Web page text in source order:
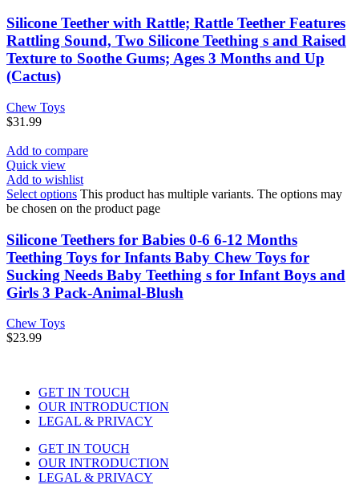
Silicone Teether with Rattle; Rattle Teether Features
Rattling Sound, Two Silicone Teething s and Raised
Texture to Soothe Gums; Ages 3 Months and Up
(Cactus)
Chew Toys
$31.99
Add to compare
Quick view
Add to wishlist
Select options This product has multiple variants. The options may
be chosen on the product page
Silicone Teethers for Babies 0-6 6-12 Months
Teething Toys for Infants Baby Chew Toys for
Sucking Needs Baby Teething s for Infant Boys and
Girls 3 Pack-Animal-Blush
Chew Toys
$23.99
GET IN TOUCH
OUR INTRODUCTION
LEGAL & PRIVACY
GET IN TOUCH
OUR INTRODUCTION
LEGAL & PRIVACY